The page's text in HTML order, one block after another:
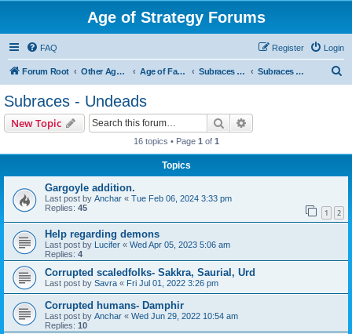
Age of Strategy Forums
FAQ Login
Register
Forum Root Other Age of Strategy variants Age of Fantasy Subraces and Subfactions Subraces - Undeads
Subraces - Undeads
New Topic Search
16 topics • Page 1 of 1
Topics
Gargoyle addition.
Last post by Anchar « Tue Feb 06, 2024 3:33 pm
Replies: 45 1 2
Help regarding demons
Last post by Lucifer « Wed Apr 05, 2023 5:06 am
Replies: 4
Corrupted scaledfolks- Sakkra, Saurial, Urd
Last post by Savra « Fri Jul 01, 2022 3:26 pm
Corrupted humans- Damphir
Last post by Anchar « Wed Jun 29, 2022 10:54 am
Replies: 10